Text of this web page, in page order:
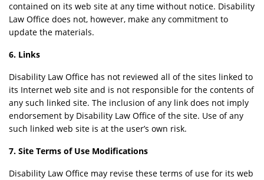
contained on its web site at any time without notice. Disability
Law Office does not, however, make any commitment to
update the materials.
6. Links
Disability Law Office has not reviewed all of the sites linked to
its Internet web site and is not responsible for the contents of
any such linked site. The inclusion of any link does not imply
endorsement by Disability Law Office of the site. Use of any
such linked web site is at the user’s own risk.
7. Site Terms of Use Modifications
Disability Law Office may revise these terms of use for its web